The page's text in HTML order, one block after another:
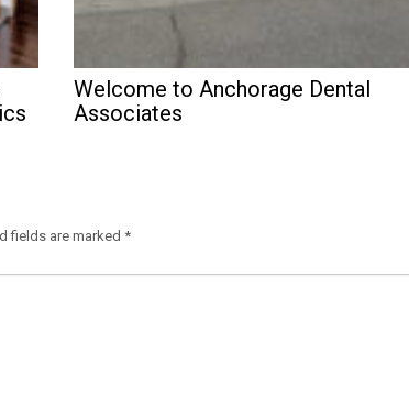
Welcome to Anchorage Dental
Associates
fields are marked *